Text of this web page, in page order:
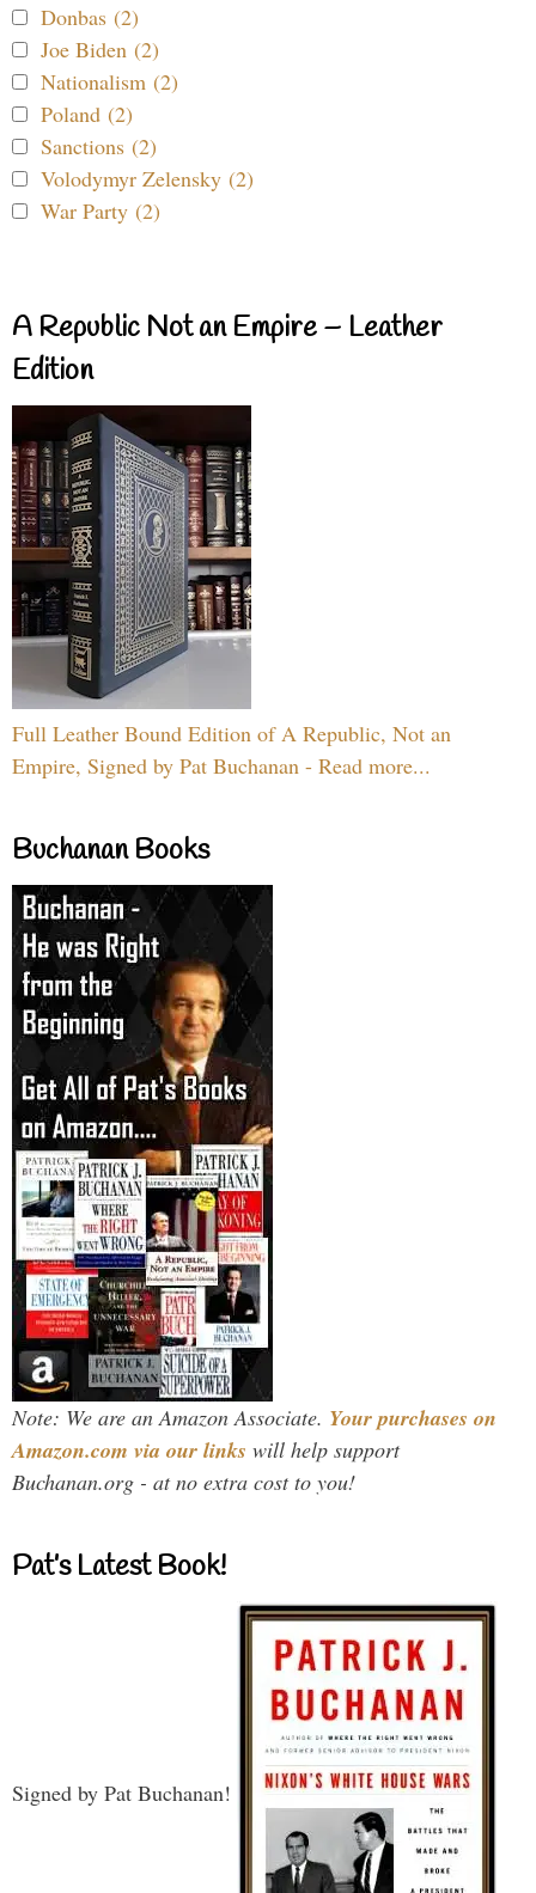
Donbas (2)
Joe Biden (2)
Nationalism (2)
Poland (2)
Sanctions (2)
Volodymyr Zelensky (2)
War Party (2)
A Republic Not an Empire – Leather
Edition
Full Leather Bound Edition of A Republic, Not an
Empire, Signed by Pat Buchanan - Read more...
Buchanan Books
Note: We are an Amazon Associate. Your purchases on
Amazon.com via our links will help support
Buchanan.org - at no extra cost to you!
Pat’s Latest Book!
Signed by Pat Buchanan!